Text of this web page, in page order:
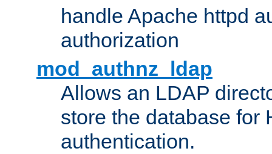
handle Apache httpd
authorization
mod_authnz_ldap
Allows an LDAP
store the database for
authentication.